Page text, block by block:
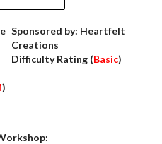
)
Sponsored by: Heartfelt
Creations
Difficulty Rating (Basic)